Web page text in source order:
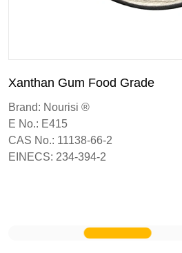
Xanthan Gum Food Grade
Brand: Nourisi ®
E No.: E415
CAS No.: 11138-66-2
EINECS: 234-394-2